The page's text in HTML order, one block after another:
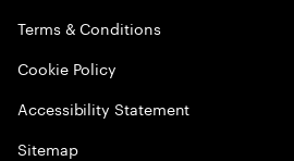
Terms & Conditions
Cookie Policy
Accessibility Statement
Sitemap